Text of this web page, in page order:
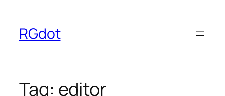
content
RGdot
Tag: editor